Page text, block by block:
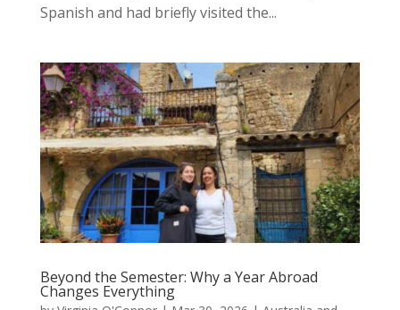
Spanish and had briefly visited the...
Beyond the Semester: Why a Year Abroad
Changes Everything